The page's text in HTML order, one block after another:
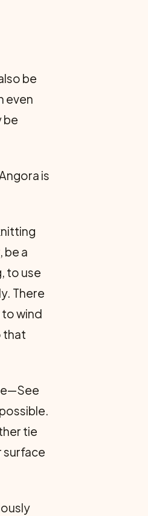
be
even
be
is
be a
to use
There
wind
that
tie
surface